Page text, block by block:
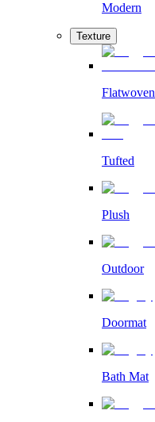
Modern
Texture
Flatwoven
Tufted
Plush
Outdoor
Doormat
Bath Mat